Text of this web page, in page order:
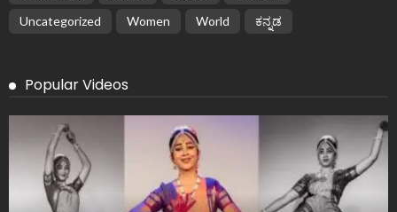
Uncategorized
Women World ಕನ್ನಡ
Popular Videos